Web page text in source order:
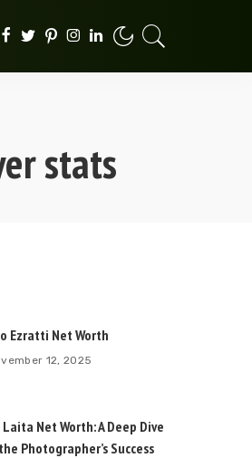
stats
Ezratti Net Worth
12, 2025
Net Worth: A Deep Dive
Photographer’s Success